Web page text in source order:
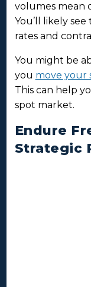
volumes mean
You’ll likely
rates and
You might be
you move your
This can help
spot market.
Endure
Strategic